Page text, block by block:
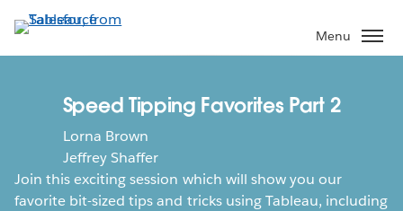
to
main
Menu
Speed Tipping Favorites Part 2
Lorna Brown
Jeffrey Shaffer
Join this exciting session which will show you our
favorite bit-sized tips and tricks using Tableau, including